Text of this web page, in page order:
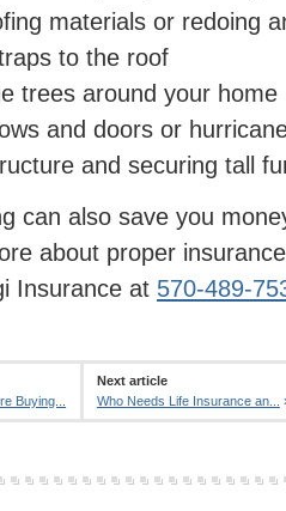
materials or redoing
to the roof
trees around your home
and doors or
and securing tall
can also save you
about proper
Insurance at 570-489-
Buying...
Next article
Who Needs Life Insurance an...